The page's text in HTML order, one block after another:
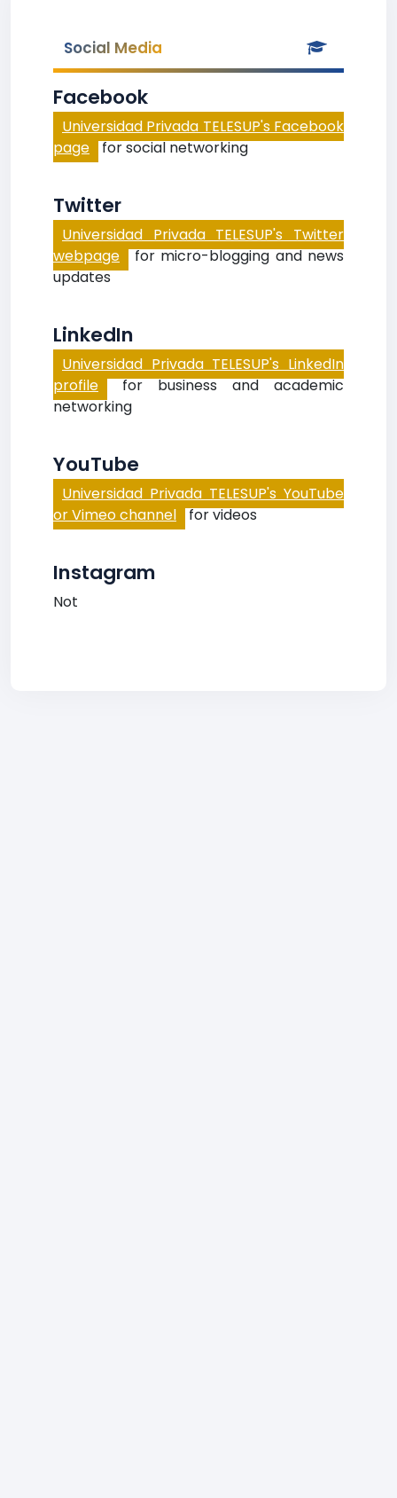
Social Media
Facebook
Universidad Privada TELESUP's Facebook
page for social networking
Twitter
Universidad Privada TELESUP's Twitter
webpage for micro-blogging and news
updates
LinkedIn
Universidad Privada TELESUP's LinkedIn
profile for business and academic
networking
YouTube
Universidad Privada TELESUP's YouTube
or Vimeo channel for videos
Instagram
Not